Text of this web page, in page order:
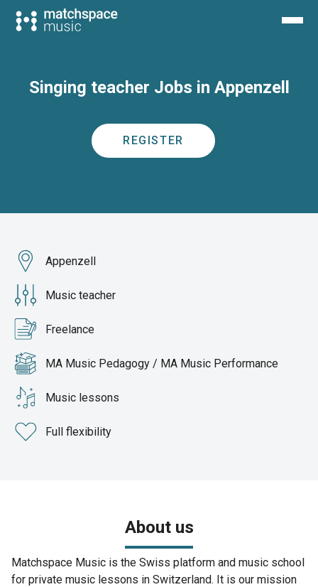
Singing teacher Jobs in Appenzell
REGISTER
Appenzell
Music teacher
Freelance
MA Music Pedagogy / MA Music Performance
Music lessons
Full flexibility
About us
Matchspace Music is the Swiss platform and music school
for private music lessons in Switzerland. It is our mission